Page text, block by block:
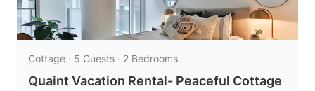
Cottage · 5 Guests · 2 Bedrooms
Quaint Vacation Rental- Peaceful Cottage